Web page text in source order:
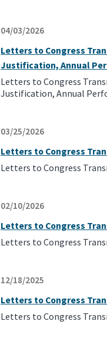
04/03/2026
Letters to Congress
Justification, Annual
Letters to Congress
Justification, Annual
03/25/2026
Letters to Congress
Letters to Congress
02/10/2026
Letters to Congress
Letters to Congress
12/18/2025
Letters to Congress
Letters to Congress